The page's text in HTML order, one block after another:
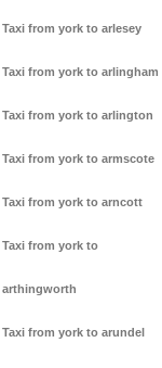
Taxi from york to arlesey
Taxi from york to arlingham
Taxi from york to arlington
Taxi from york to armscote
Taxi from york to arncott
Taxi from york to
arthingworth
Taxi from york to arundel